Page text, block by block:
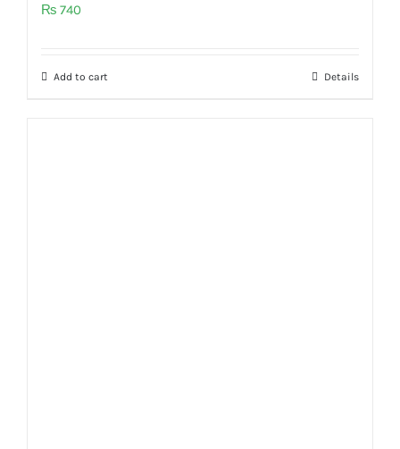
₨ 740
Add to cart Details